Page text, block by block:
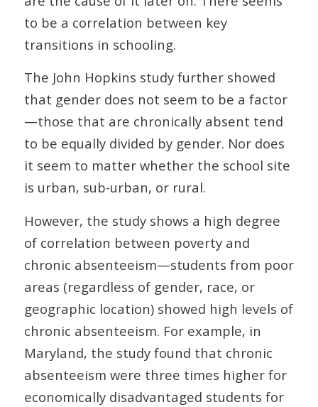
to be a correlation between key
transitions in schooling.
The John Hopkins study further showed
that gender does not seem to be a factor
—those that are chronically absent tend
to be equally divided by gender. Nor does
it seem to matter whether the school site
is urban, sub-urban, or rural.
However, the study shows a high degree
of correlation between poverty and
chronic absenteeism—students from poor
areas (regardless of gender, race, or
geographic location) showed high levels of
chronic absenteeism. For example, in
Maryland, the study found that chronic
absenteeism were three times higher for
economically disadvantaged students for